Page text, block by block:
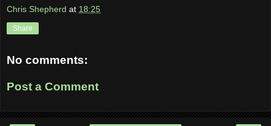
Chris Shepherd at 18:25
Share
No comments:
Post a Comment